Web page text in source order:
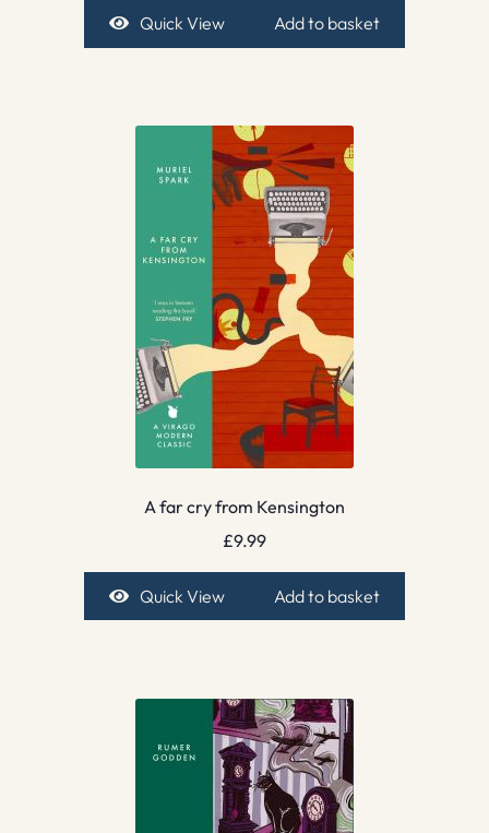
Quick View Add to basket
A far cry from Kensington
£9.99
Quick View Add to basket